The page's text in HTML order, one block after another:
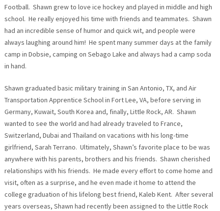
Football. Shawn grew to love ice hockey and played in middle and high
school. He really enjoyed his time with friends and teammates. Shawn
had an incredible sense of humor and quick wit, and people were
always laughing around him! He spent many summer days at the family
camp in Dobsie, camping on Sebago Lake and always had a camp soda
in hand.
Shawn graduated basic military training in San Antonio, TX, and Air
Transportation Apprentice School in Fort Lee, VA, before serving in
Germany, Kuwait, South Korea and, finally, Little Rock, AR. Shawn
wanted to see the world and had already traveled to France,
Switzerland, Dubai and Thailand on vacations with his long-time
girlfriend, Sarah Terrano. Ultimately, Shawn’s favorite place to be was
anywhere with his parents, brothers and his friends. Shawn cherished
relationships with his friends. He made every effort to come home and
visit, often as a surprise, and he even made it home to attend the
college graduation of his lifelong best friend, Kaleb Kent. After several
years overseas, Shawn had recently been assigned to the Little Rock